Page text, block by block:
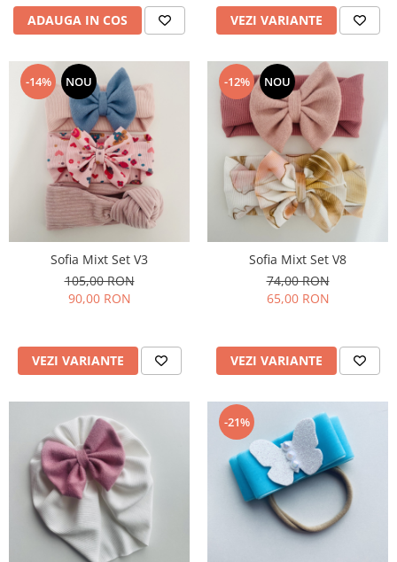
ADAUGA IN COS VEZI VARIANTE
-14% NOU
Sofia Mixt Set V3
105,00 RON
90,00 RON
VEZI VARIANTE
-12% NOU
Sofia Mixt Set V8
74,00 RON
65,00 RON
VEZI VARIANTE
-21%